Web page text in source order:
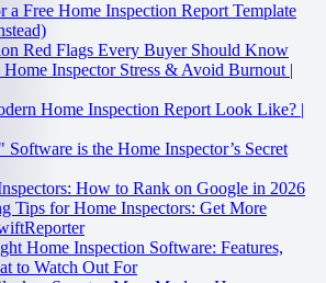
a Free Home Inspection Report Template
Red Flags Every Buyer Should Know
Inspector Stress & Avoid Burnout |
Home Inspection Report Look Like? |
is the Home Inspector’s Secret
How to Rank on Google in 2026
Tips for Home Inspectors: Get More
Home Inspection Software: Features,
to Watch Out For